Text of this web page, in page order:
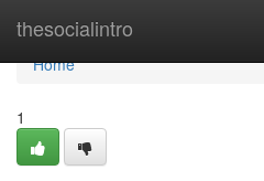
thesocialintro
Home
Home
1